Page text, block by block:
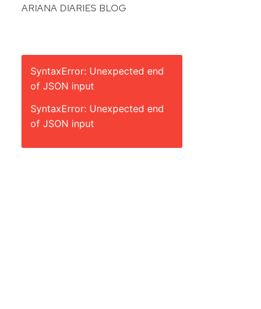
ARIANA DIARIES BLOG
SyntaxError: Unexpected end
of JSON input
SyntaxError: Unexpected end
of JSON input